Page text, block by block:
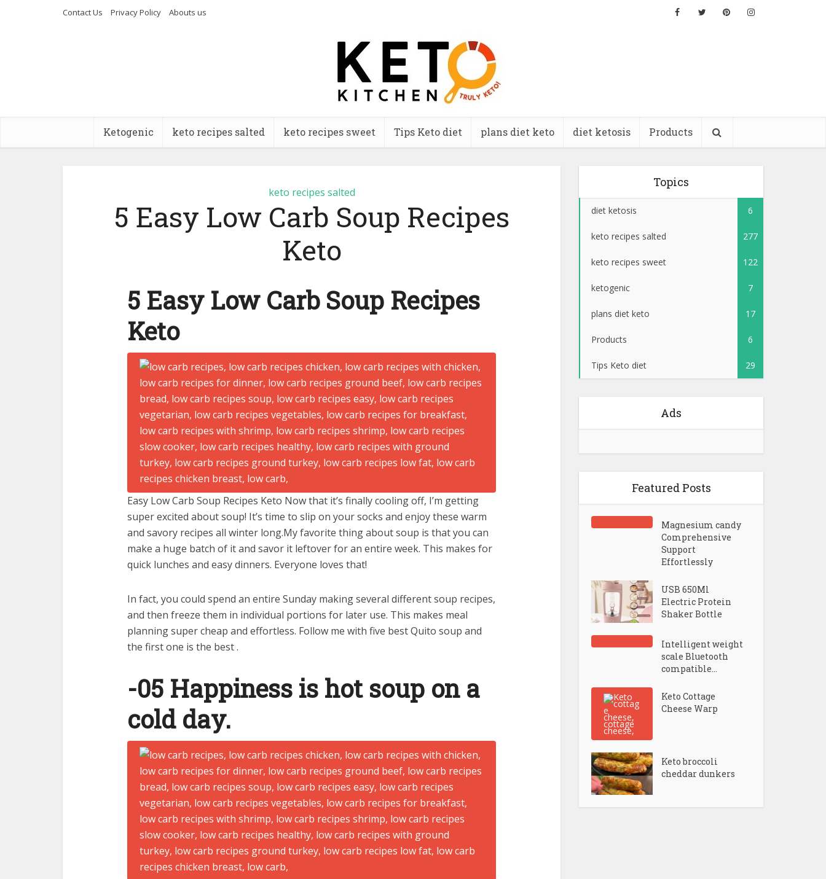
Contact Us Privacy Policy Abouts us
Ketogenic keto recipes salted keto recipes sweet Tips Keto diet plans diet keto diet ketosis Products
keto recipes salted
5 Easy Low Carb Soup Recipes
Keto
5 Easy Low Carb Soup Recipes
Keto
Easy Low Carb Soup Recipes Keto Now that it’s finally cooling off, I’m getting
super excited about soup! It’s time to slip on your socks and enjoy these warm
and savory recipes all winter long.My favorite thing about soup is that you can
make a huge batch of it and savor it leftover for an entire week. This makes for
quick lunches and easy dinners. Everyone loves that!
In fact, you could spend an entire Sunday making several different soup recipes,
and then freeze them in individual portions for later use. This makes meal
planning super cheap and effortless. Follow me with five best Quito soup and
the first one is the best .
-05 Happiness is hot soup on a
cold day.
Topics
diet ketosis 6
keto recipes salted 277
keto recipes sweet 122
ketogenic 7
plans diet keto 17
Products 6
Tips Keto diet 29
Ads
Featured Posts
Magnesium candy
Comprehensive
Support
Effortlessly
USB 650Ml
Electric Protein
Shaker Bottle
Intelligent weight
scale Bluetooth
compatible...
Keto Cottage
Cheese Warp
Keto broccoli
cheddar dunkers